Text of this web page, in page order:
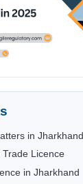
in Jharkhand
Licence
in Jharkhand